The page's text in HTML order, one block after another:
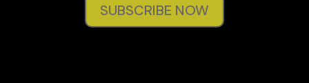
SUBSCRIBE NOW